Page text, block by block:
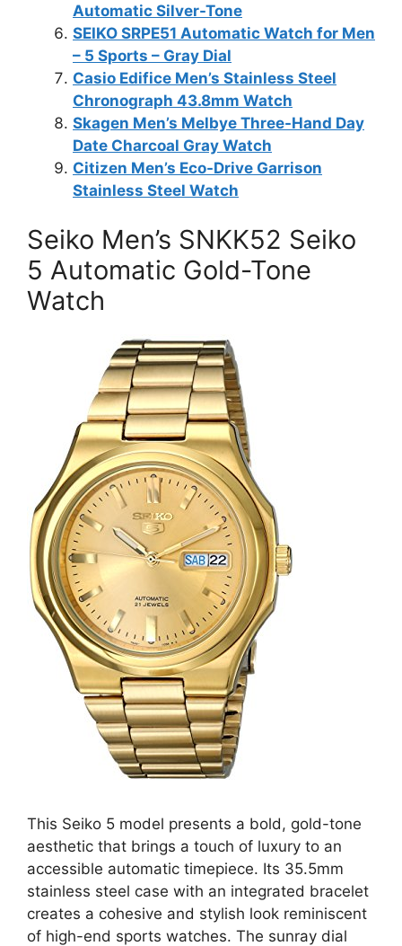
Automatic Silver-Tone
SEIKO SRPE51 Automatic Watch for Men
– 5 Sports – Gray Dial
Casio Edifice Men’s Stainless Steel
Chronograph 43.8mm Watch
Skagen Men’s Melbye Three-Hand Day
Date Charcoal Gray Watch
Citizen Men’s Eco-Drive Garrison
Stainless Steel Watch
Seiko Men’s SNKK52 Seiko
5 Automatic Gold-Tone
Watch
This Seiko 5 model presents a bold, gold-tone
aesthetic that brings a touch of luxury to an
accessible automatic timepiece. Its 35.5mm
stainless steel case with an integrated bracelet
creates a cohesive and stylish look reminiscent
of high-end sports watches. The sunray dial